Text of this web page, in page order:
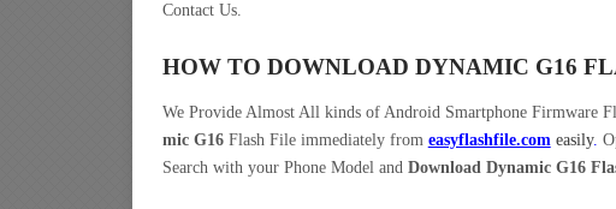
Contact Us.
HOW TO DOWNLOAD DYNAMIC G16
We Provide Almost All kinds of Android Smartphone Firmware
mic G16Flash File immediately from easyflashfile.com easily.
Search with your Phone Model and Download Dynamic G16